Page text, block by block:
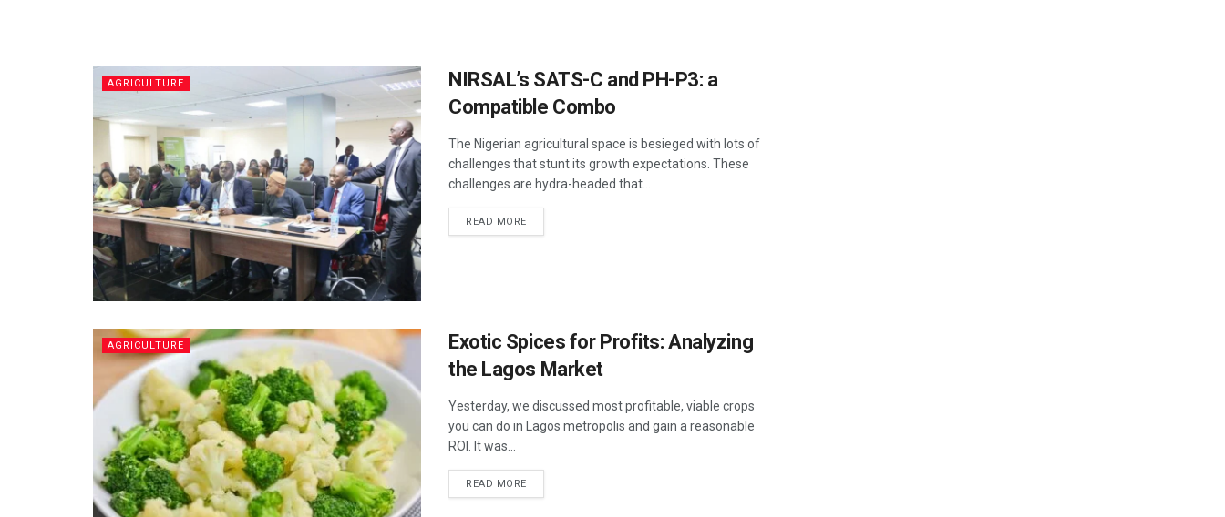
AGRICULTURE
NIRSAL’s SATS-C and PH-P3: a
Compatible Combo
The Nigerian agricultural space is besieged with lots of
challenges that stunt its growth expectations. These
challenges are hydra-headed that...
READ MORE
AGRICULTURE
Exotic Spices for Profits: Analyzing
the Lagos Market
Yesterday, we discussed most profitable, viable crops
you can do in Lagos metropolis and gain a reasonable
ROI. It was...
READ MORE